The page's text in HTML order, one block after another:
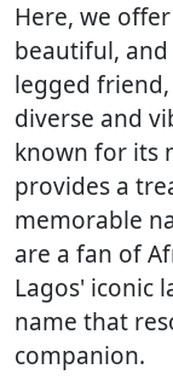
Here, we
beautiful,
legged
diverse and
known for its
provides a
memorable
are a fan of
Lagos' iconic
name that
companion.